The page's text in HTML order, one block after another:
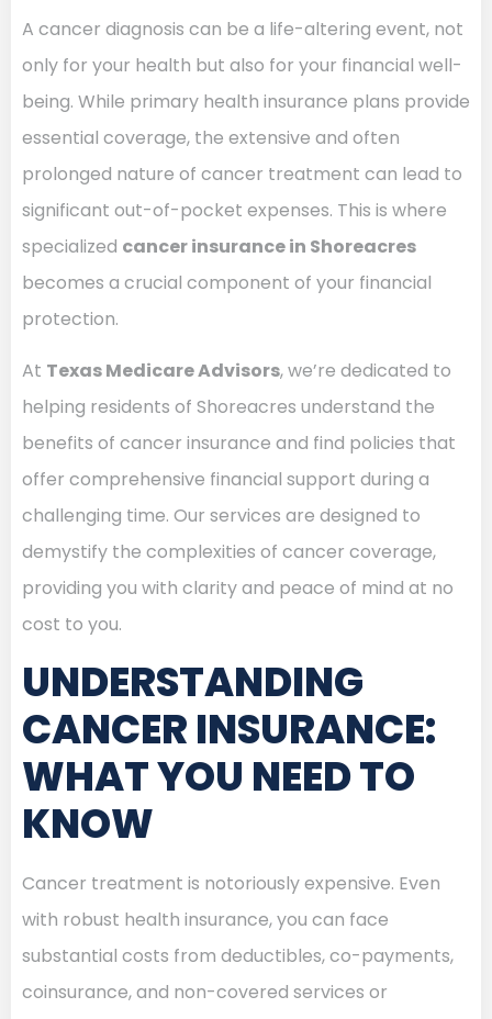
A cancer diagnosis can be a life-altering event, not
only for your health but also for your financial well-
being. While primary health insurance plans provide
essential coverage, the extensive and often
prolonged nature of cancer treatment can lead to
significant out-of-pocket expenses. This is where
specialized cancer insurance in Shoreacres
becomes a crucial component of your financial
protection.
At Texas Medicare Advisors, we’re dedicated to
helping residents of Shoreacres understand the
benefits of cancer insurance and find policies that
offer comprehensive financial support during a
challenging time. Our services are designed to
demystify the complexities of cancer coverage,
providing you with clarity and peace of mind at no
cost to you.
UNDERSTANDING
CANCER INSURANCE:
WHAT YOU NEED TO
KNOW
Cancer treatment is notoriously expensive. Even
with robust health insurance, you can face
substantial costs from deductibles, co-payments,
coinsurance, and non-covered services or